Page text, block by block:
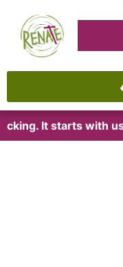
It starts with us!